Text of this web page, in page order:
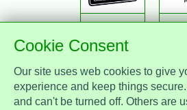
Cookie Consent
Our site uses web cookies to give
experience and keep things
and can't be turned off. Others are
CarFest
National Association of